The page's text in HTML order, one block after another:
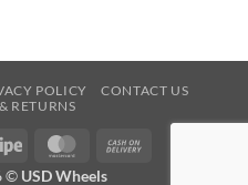
POLICY
CONTACT US
RETURNS
Stripe MasterCard
© USD Wheels